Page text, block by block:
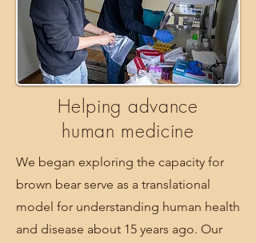
Helping advance
human medicine
We began exploring the capacity for
brown bear serve as a translational
model for understanding human health
and disease about 15 years ago. Our